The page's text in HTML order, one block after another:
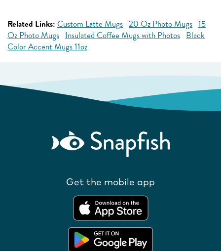
Related Links: Custom Latte Mugs 20 Oz Photo Mugs 15
Oz Photo Mugs Insulated Coffee Mugs with Photos Black
Color Accent Mugs 11oz
Get the mobile app